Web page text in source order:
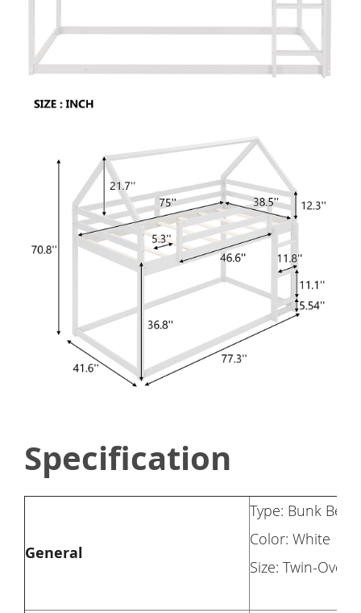
Specification
General
Type: Bunk Bed
Color: White
Size: Twin-Over-